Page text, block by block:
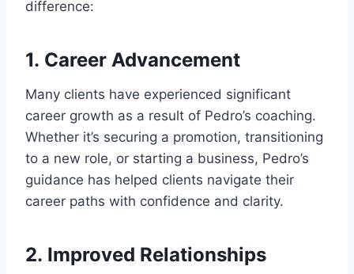
difference:
1. Career Advancement
Many clients have experienced significant
career growth as a result of Pedro’s coaching.
Whether it’s securing a promotion, transitioning
to a new role, or starting a business, Pedro’s
guidance has helped clients navigate their
career paths with confidence and clarity.
2. Improved Relationships